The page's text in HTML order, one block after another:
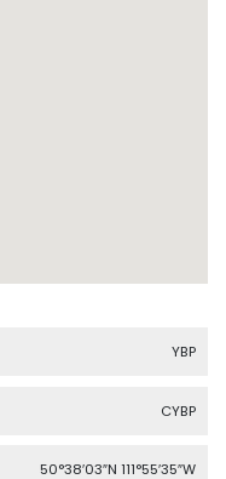
YBP
CYBP
50°38′03″N 111°55′35″W